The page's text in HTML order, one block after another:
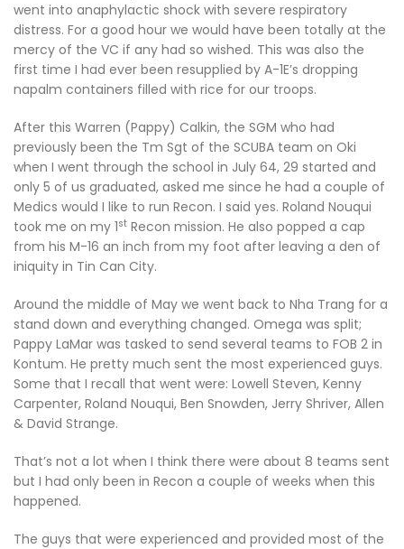
went into anaphylactic shock with severe respiratory
distress. For a good hour we would have been totally at the
mercy of the VC if any had so wished. This was also the
first time I had ever been resupplied by A-1E’s dropping
napalm containers filled with rice for our troops.
After this Warren (Pappy) Calkin, the SGM who had
previously been the Tm Sgt of the SCUBA team on Oki
when I went through the school in July 64, 29 started and
only 5 of us graduated, asked me since he had a couple of
Medics would I like to run Recon. I said yes. Roland Nouqui
took me on my 1st Recon mission. He also popped a cap
from his M-16 an inch from my foot after leaving a den of
iniquity in Tin Can City.
Around the middle of May we went back to Nha Trang for a
stand down and everything changed. Omega was split;
Pappy LaMar was tasked to send several teams to FOB 2 in
Kontum. He pretty much sent the most experienced guys.
Some that I recall that went were: Lowell Steven, Kenny
Carpenter, Roland Nouqui, Ben Snowden, Jerry Shriver, Allen
& David Strange.
That’s not a lot when I think there were about 8 teams sent
but I had only been in Recon a couple of weeks when this
happened.
The guys that were experienced and provided most of the